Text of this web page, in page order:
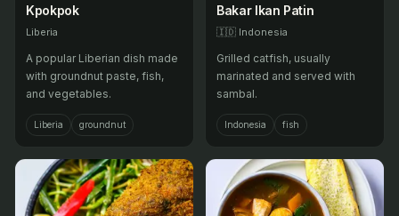
Kpokpok
Liberia
A popular Liberian dish made
with groundnut paste, fish,
and vegetables.
Liberia groundnut
Bakar Ikan Patin
🇮🇩 Indonesia
Grilled catfish, usually
marinated and served with
sambal.
Indonesia fish